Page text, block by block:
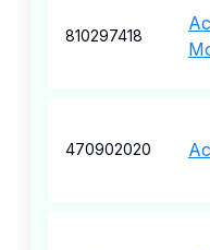
810297418
470902020